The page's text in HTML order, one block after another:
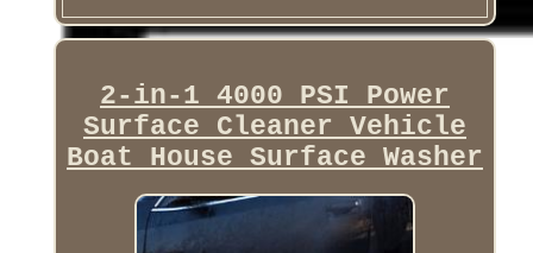
2-in-1 4000 PSI Power
Surface Cleaner Vehicle
Boat House Surface Washer